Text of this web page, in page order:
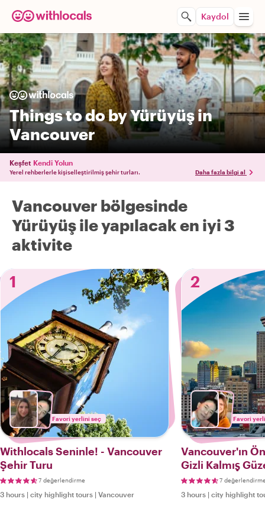
Kaydol
Things to do by Yürüyüş in
Vancouver
Keşfet Kendi Yolun
Yerel rehberlerle kişiselleştirilmiş şehir turları. Daha fazla bilgi al
Vancouver bölgesinde
Yürüyüş ile yapılacak en iyi 3
aktivite
1
Favori yerlini seç
Withlocals Seninle! - Vancouver
Şehir Turu
7 değerlendirme
3 hours | city highlight tours | Vancouver
2
Favori
Vancouver'ın
Gizli Kalmış
7
3 hours | city highlight